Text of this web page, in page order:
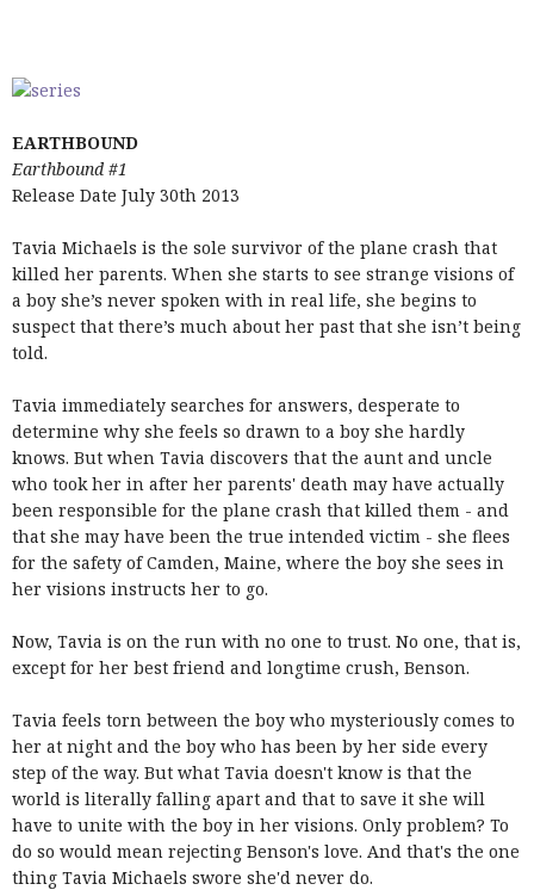
EARTHBOUND
Earthbound #1
Release Date July 30th 2013
Tavia Michaels is the sole survivor of the plane crash that
killed her parents. When she starts to see strange visions of
a boy she’s never spoken with in real life, she begins to
suspect that there’s much about her past that she isn’t being
told.
Tavia immediately searches for answers, desperate to
determine why she feels so drawn to a boy she hardly
knows. But when Tavia discovers that the aunt and uncle
who took her in after her parents' death may have actually
been responsible for the plane crash that killed them - and
that she may have been the true intended victim - she flees
for the safety of Camden, Maine, where the boy she sees in
her visions instructs her to go.
Now, Tavia is on the run with no one to trust. No one, that is,
except for her best friend and longtime crush, Benson.
Tavia feels torn between the boy who mysteriously comes to
her at night and the boy who has been by her side every
step of the way. But what Tavia doesn't know is that the
world is literally falling apart and that to save it she will
have to unite with the boy in her visions. Only problem? To
do so would mean rejecting Benson's love. And that's the one
thing Tavia Michaels swore she'd never do.